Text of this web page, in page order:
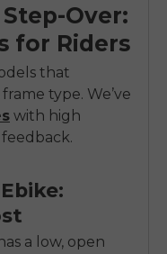
Over:
for Riders
that
type. We’ve
with high
has a low, open